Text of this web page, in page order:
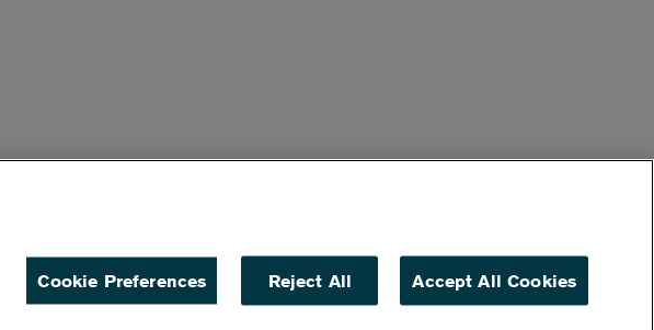
Cookie Preferences Reject All Accept All Cookies